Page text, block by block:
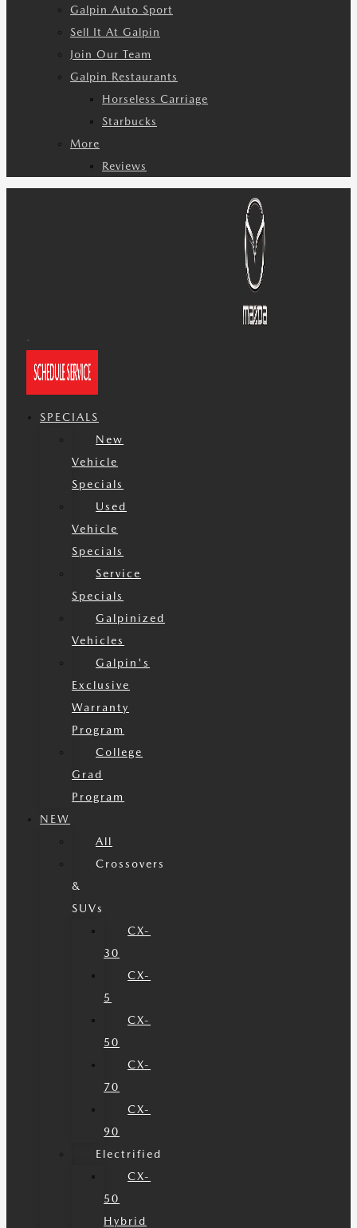
Galpin Auto Sport
Sell It At Galpin
Join Our Team
Galpin Restaurants
Horseless Carriage
Starbucks
More
Reviews
SPECIALS
New
Vehicle
Specials
Used
Vehicle
Specials
Service
Specials
Galpinized
Vehicles
Galpin's
Exclusive
Warranty
Program
College
Grad
Program
NEW
All
Crossovers
&
SUVs
CX-
30
CX-
5
CX-
50
CX-
70
CX-
90
Electrified
CX-
50
Hybrid